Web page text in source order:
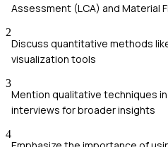
Assessment (LCA) and Material
2
Discuss quantitative methods
visualization tools
3
Mention qualitative techniques
interviews for broader insights
4